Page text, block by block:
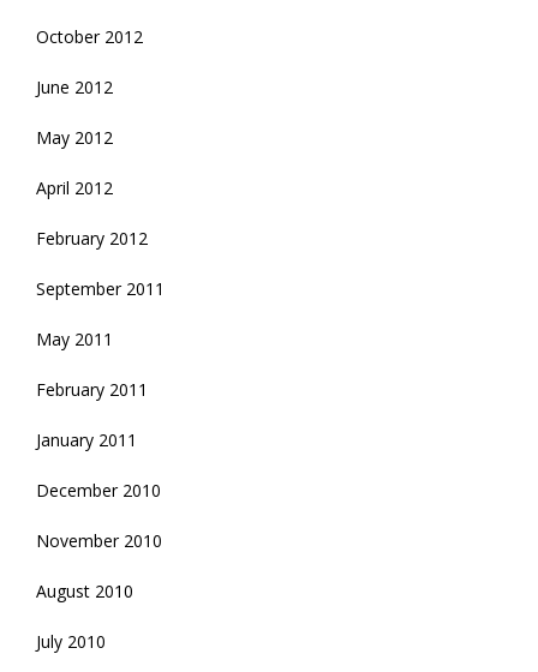
October 2012
June 2012
May 2012
April 2012
February 2012
September 2011
May 2011
February 2011
January 2011
December 2010
November 2010
August 2010
July 2010